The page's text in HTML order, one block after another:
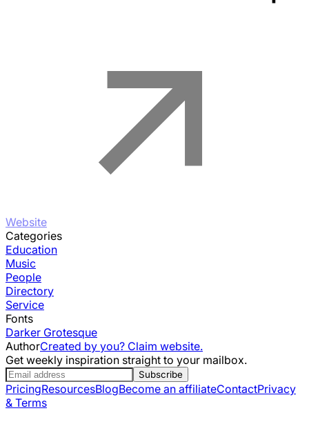
Website
Categories
Education
Music
People
Directory
Service
Fonts
Darker Grotesque
AuthorCreated by you? Claim website.
Get weekly inspiration straight to your mailbox.
Subscribe
PricingResourcesBlogBecome an affiliateContactPrivacy
& Terms